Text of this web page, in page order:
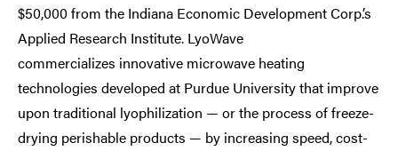
$50,000 from the Indiana Economic Development Corp.’s
Applied Research Institute. LyoWave
commercializes innovative microwave heating
technologies developed at Purdue University that improve
upon traditional lyophilization — or the process of freeze-
drying perishable products — by increasing speed, cost-